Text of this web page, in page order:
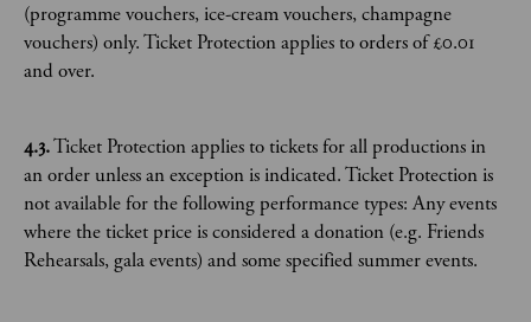
(programme vouchers, ice-cream vouchers, champagne
vouchers) only. Ticket Protection applies to orders of £0.01
and over.
4.3.Ticket Protection applies to tickets for all productions in
an order unless an exception is indicated. Ticket Protection is
not available for the following performance types: Any events
where the ticket price is considered a donation (e.g. Friends
Rehearsals, gala events) and some specified summer events.